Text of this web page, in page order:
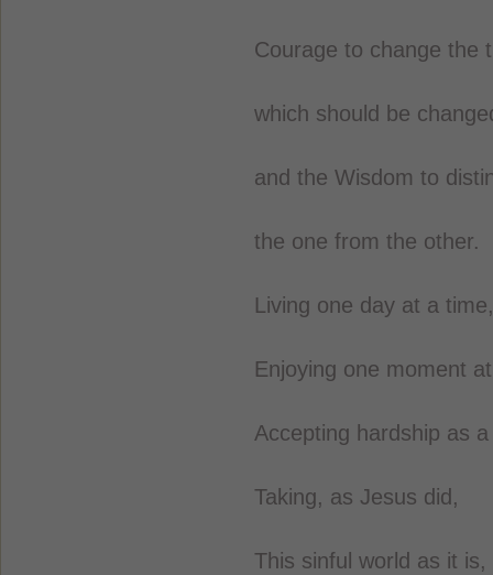
Courage to change the
which should be
and the Wisdom to
the one from the other.
Living one day at a time,
Enjoying one moment
Accepting hardship as
Taking, as Jesus did,
This sinful world as it is,